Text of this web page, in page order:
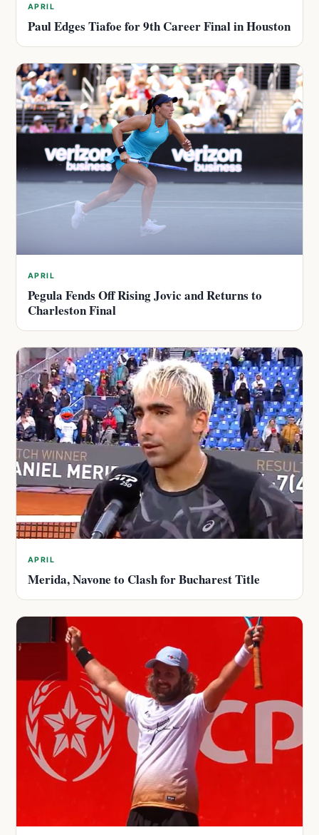
APRIL
Paul Edges Tiafoe for 9th Career Final in Houston
APRIL
Pegula Fends Off Rising Jovic and Returns to
Charleston Final
APRIL
Merida, Navone to Clash for Bucharest Title